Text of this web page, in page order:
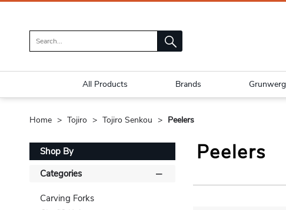
All Products Brands
Home Tojiro Tojiro Senkou Peelers
Shop By
Categories
Carving Forks
Peelers